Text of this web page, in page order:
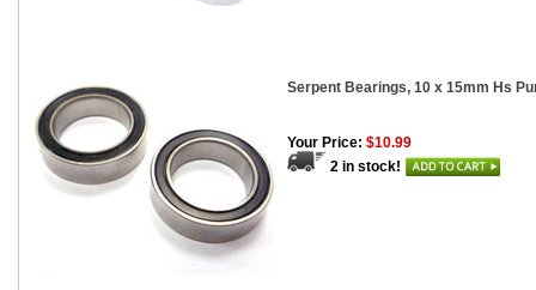
Serpent Bearings, 10 x 15mm Hs
Your Price: $10.99
2 in stock!